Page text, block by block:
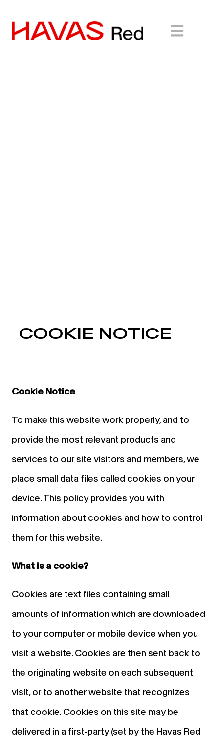
COOKIE NOTICE
Cookie Notice
To make this website work properly, and to
provide the most relevant products and
services to our site visitors and members, we
place small data files called cookies on your
device. This policy provides you with
information about cookies and how to control
them for this website.
What is a cookie?
Cookies are text files containing small
amounts of information which are downloaded
to your computer or mobile device when you
visit a website. Cookies are then sent back to
the originating website on each subsequent
visit, or to another website that recognizes
that cookie. Cookies on this site may be
delivered in a first-party (set by the Havas Red